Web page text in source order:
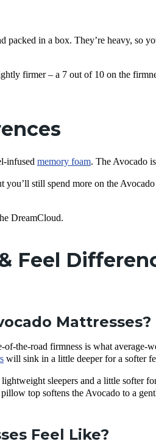
packed in a box. They’re heavy, so
firmer – a 7 out of 10 on the
infused memory foam. The Avocado
you’ll still spend more on the
DreamCloud.
Feel
Mattresses?
the-road firmness is what average-
will sink in a little deeper for a softer
sleepers and a little softer
top softens the Avocado to a
Feel Like?